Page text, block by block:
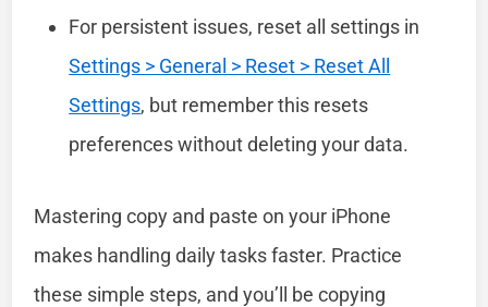
For persistent issues, reset all settings in
Settings > General > Reset > Reset All
Settings, but remember this resets
preferences without deleting your data.
Mastering copy and paste on your iPhone
makes handling daily tasks faster. Practice
these simple steps, and you’ll be copying